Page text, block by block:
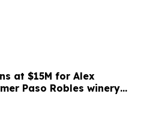
at $15M for Alex
Paso Robles winery